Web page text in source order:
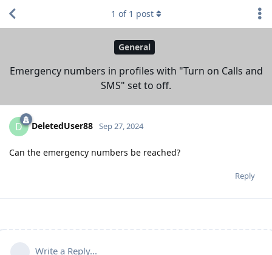
General
Emergency numbers in profiles with "Turn on Calls and
SMS" set to off.
1 of 1 post
D DeletedUser88 Sep 27, 2024
Can the emergency numbers be reached?
Reply
Write a Reply...